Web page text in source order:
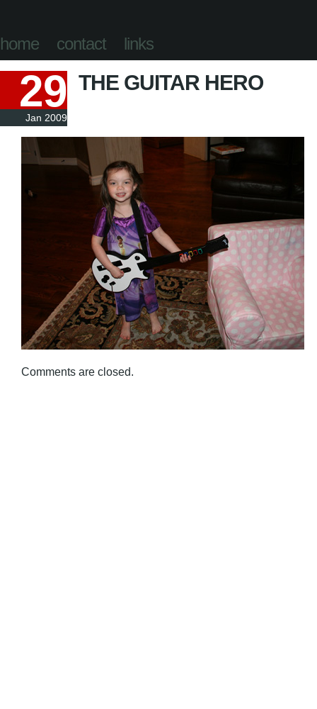
home contact links
29
Jan 2009
THE GUITAR HERO
Comments are closed.